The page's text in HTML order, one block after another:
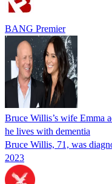
BANG Premier
Bruce Willis’s wife Emma
he lives with dementia
Bruce Willis, 71, was
2023